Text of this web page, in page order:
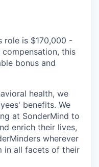
role is $170,000 -
this
bonus and
health, we
benefits. We
at SonderMind to
enrich their lives,
wherever
in all facets of their